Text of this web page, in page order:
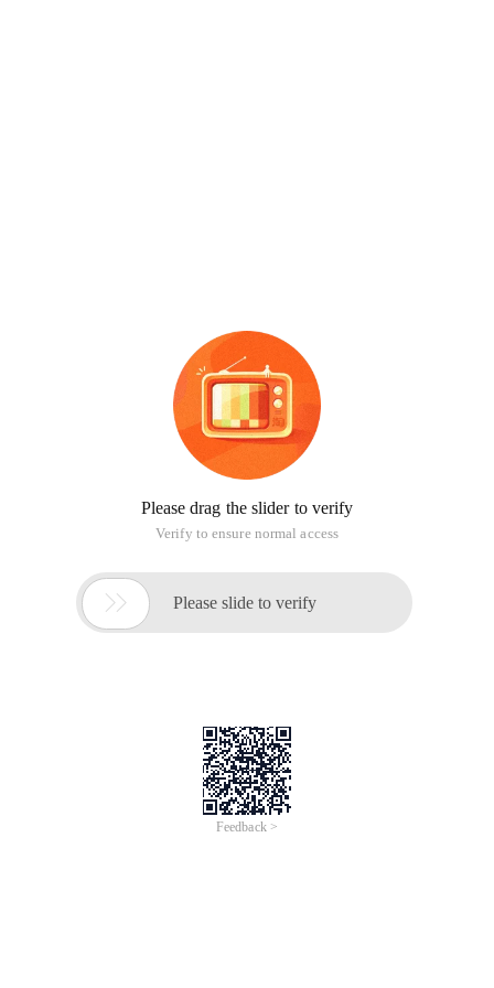
Please drag the slider to verify
Verify to ensure normal access
 Please slide to verify
Feedback >